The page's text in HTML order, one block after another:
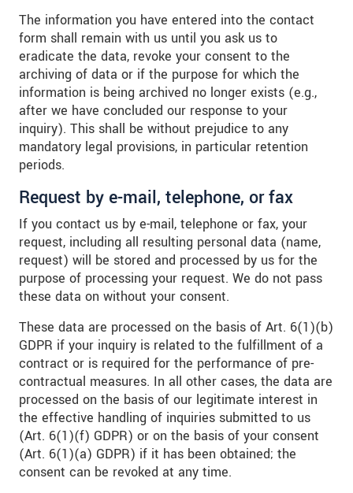
The information you have entered into the contact
form shall remain with us until you ask us to
eradicate the data, revoke your consent to the
archiving of data or if the purpose for which the
information is being archived no longer exists (e.g.,
after we have concluded our response to your
inquiry). This shall be without prejudice to any
mandatory legal provisions, in particular retention
periods.
Request by e-mail, telephone, or fax
If you contact us by e-mail, telephone or fax, your
request, including all resulting personal data (name,
request) will be stored and processed by us for the
purpose of processing your request. We do not pass
these data on without your consent.
These data are processed on the basis of Art. 6(1)(b)
GDPR if your inquiry is related to the fulfillment of a
contract or is required for the performance of pre-
contractual measures. In all other cases, the data are
processed on the basis of our legitimate interest in
the effective handling of inquiries submitted to us
(Art. 6(1)(f) GDPR) or on the basis of your consent
(Art. 6(1)(a) GDPR) if it has been obtained; the
consent can be revoked at any time.